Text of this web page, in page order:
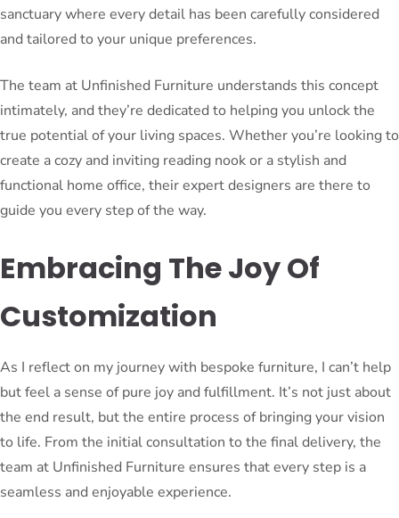
sanctuary where every detail has been carefully considered
and tailored to your unique preferences.
The team at Unfinished Furniture understands this concept
intimately, and they’re dedicated to helping you unlock the
true potential of your living spaces. Whether you’re looking to
create a cozy and inviting reading nook or a stylish and
functional home office, their expert designers are there to
guide you every step of the way.
Embracing The Joy Of
Customization
As I reflect on my journey with bespoke furniture, I can’t help
but feel a sense of pure joy and fulfillment. It’s not just about
the end result, but the entire process of bringing your vision
to life. From the initial consultation to the final delivery, the
team at Unfinished Furniture ensures that every step is a
seamless and enjoyable experience.